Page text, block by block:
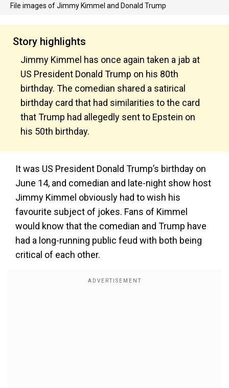
File images of Jimmy Kimmel and Donald Trump
Story highlights
Jimmy Kimmel has once again taken a jab at
US President Donald Trump on his 80th
birthday. The comedian shared a satirical
birthday card that had similarities to the card
that Trump had allegedly sent to Epstein on
his 50th birthday.
It was US President Donald Trump’s birthday on
June 14, and comedian and late-night show host
Jimmy Kimmel obviously had to wish his
favourite subject of jokes. Fans of Kimmel
would know that the comedian and Trump have
had a long-running public feud with both being
critical of each other.